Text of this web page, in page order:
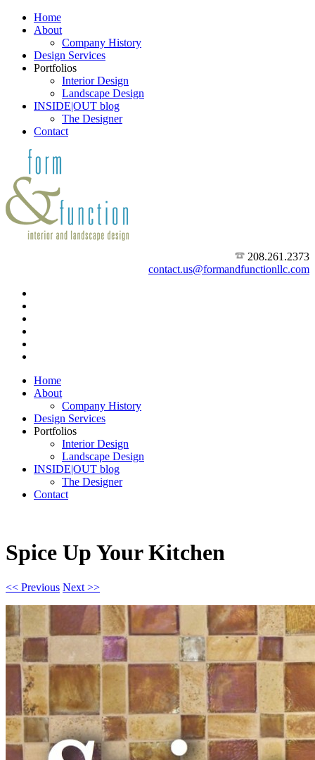
Home
About
Company History
Design Services
Portfolios
Interior Design
Landscape Design
INSIDE|OUT blog
The Designer
Contact
208.261.2373
contact.us@formandfunctionllc.com
Home
About
Company History
Design Services
Portfolios
Interior Design
Landscape Design
INSIDE|OUT blog
The Designer
Contact
Spice Up Your Kitchen
<< Previous Next >>